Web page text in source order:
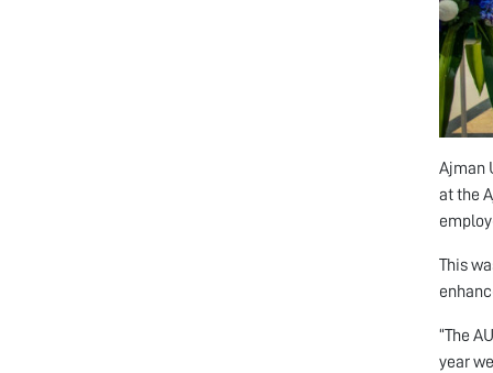
Ajman
at the
This
“The
year